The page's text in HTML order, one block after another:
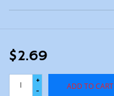
Firearms
Ammunition
$2.69
+
-
ADD TO CART